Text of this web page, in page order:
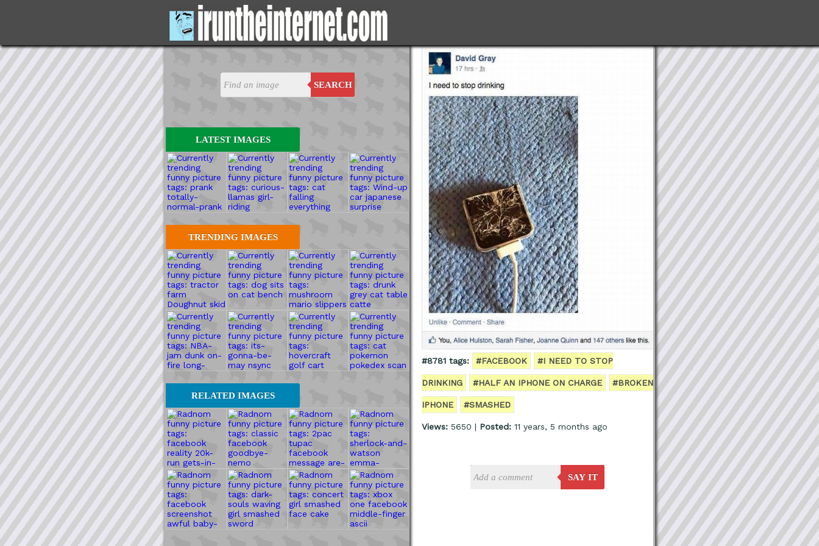
SEARCH
LATEST IMAGES
TRENDING IMAGES
RELATED IMAGES
#8781 tags: #FACEBOOK #I NEED TO STOP
DRINKING #HALF AN IPHONE ON CHARGE #BROKEN
IPHONE #SMASHED
Views: 5650 | Posted: 11 years, 5 months ago
SAY IT